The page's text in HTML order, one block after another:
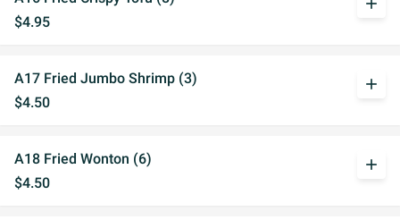
$4.95
add
A17 Fried Jumbo Shrimp (3)
$4.50
add
A18 Fried Wonton (6)
$4.50
add